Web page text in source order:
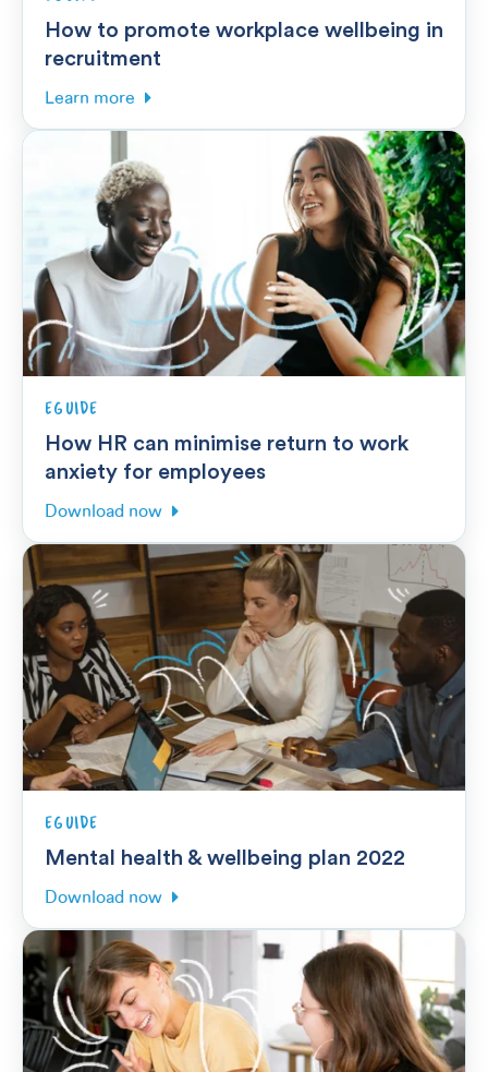
How to promote workplace wellbeing in
recruitment
Learn more
EGUIDE
How HR can minimise return to work
anxiety for employees
Download now
EGUIDE
Mental health & wellbeing plan 2022
Download now